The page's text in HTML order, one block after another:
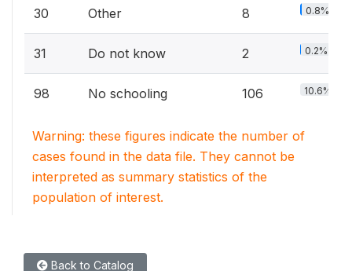
30 Other 8 0.8%
31 Do not know 2 0.2%
98 No schooling 106 10.6%
Warning: these figures indicate the number of
cases found in the data file. They cannot be
interpreted as summary statistics of the
population of interest.
Back to Catalog